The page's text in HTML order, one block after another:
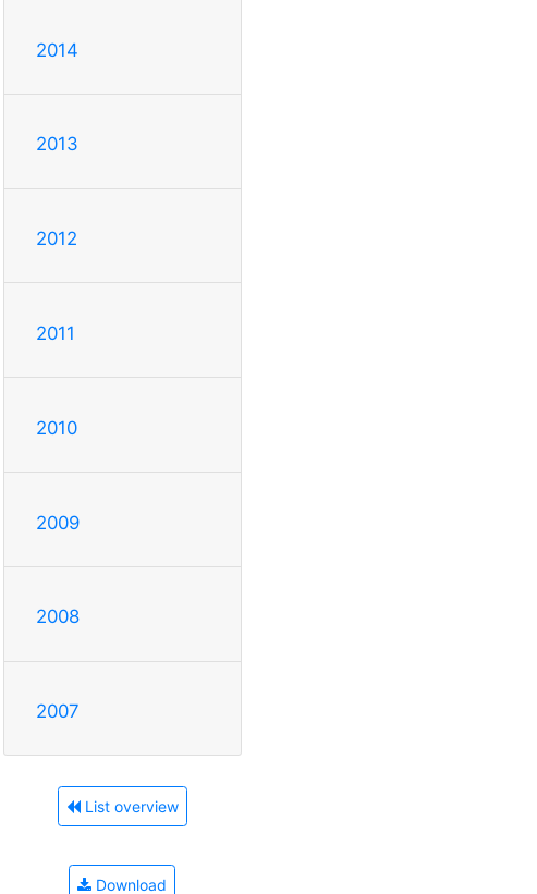
2014
2013
2012
2011
2010
2009
2008
2007
List overview
Download